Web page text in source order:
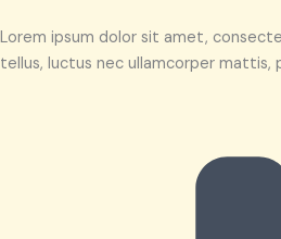
Lorem ipsum dolor sit amet,
tellus, luctus nec ullamcorper mattis,